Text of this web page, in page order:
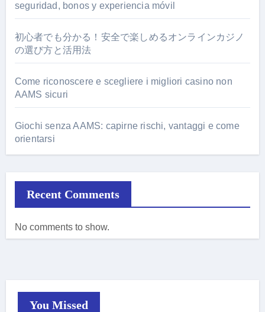
seguridad, bonos y experiencia móvil
初心者でも分かる！安全で楽しめるオンラインカジノ
の選び方と活用法
Come riconoscere e scegliere i migliori casino non
AAMS sicuri
Giochi senza AAMS: capirne rischi, vantaggi e come
orientarsi
Recent Comments
No comments to show.
You Missed